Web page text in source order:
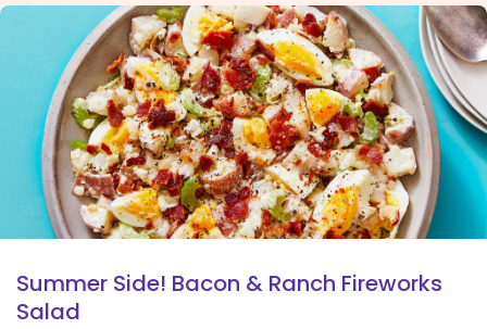
view
Accessibility
Statement
Summer Side! Bacon & Ranch Fireworks
Salad